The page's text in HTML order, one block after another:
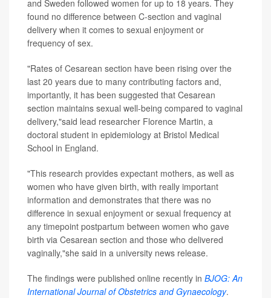
and Sweden followed women for up to 18 years. They
found no difference between C-section and vaginal
delivery when it comes to sexual enjoyment or
frequency of sex.
"Rates of Cesarean section have been rising over the
last 20 years due to many contributing factors and,
importantly, it has been suggested that Cesarean
section maintains sexual well-being compared to vaginal
delivery,"said lead researcher Florence Martin, a
doctoral student in epidemiology at Bristol Medical
School in England.
"This research provides expectant mothers, as well as
women who have given birth, with really important
information and demonstrates that there was no
difference in sexual enjoyment or sexual frequency at
any timepoint postpartum between women who gave
birth via Cesarean section and those who delivered
vaginally,"she said in a university news release.
The findings were published online recently in BJOG: An
International Journal of Obstetrics and Gynaecology.